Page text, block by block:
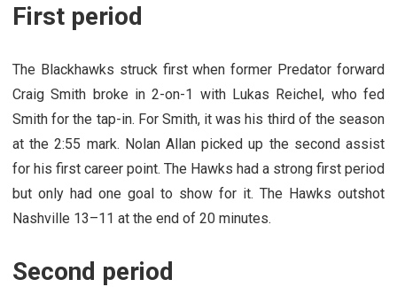
First period
The Blackhawks struck first when former Predator forward
Craig Smith broke in 2-on-1 with Lukas Reichel, who fed
Smith for the tap-in. For Smith, it was his third of the season
at the 2:55 mark. Nolan Allan picked up the second assist
for his first career point. The Hawks had a strong first period
but only had one goal to show for it. The Hawks outshot
Nashville 13–11 at the end of 20 minutes.
Second period